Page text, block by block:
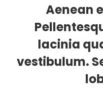
Aenean
lacinia
vestibulum.